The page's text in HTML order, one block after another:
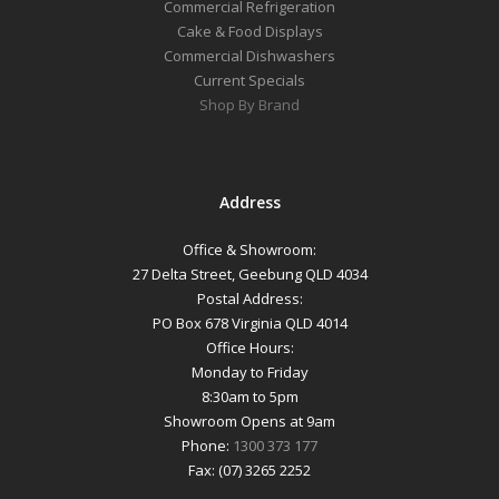
Commercial Refrigeration
Cake & Food Displays
Commercial Dishwashers
Current Specials
Shop By Brand
Address
Office & Showroom:
27 Delta Street, Geebung QLD 4034
Postal Address:
PO Box 678 Virginia QLD 4014
Office Hours:
Monday to Friday
8:30am to 5pm
Showroom Opens at 9am
Phone: 1300 373 177
Fax: (07) 3265 2252